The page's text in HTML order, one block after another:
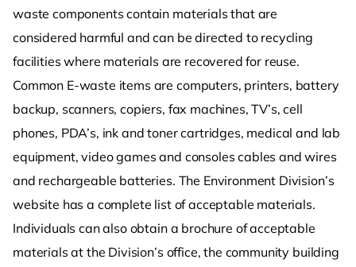
waste components contain materials that are
considered harmful and can be directed to recycling
facilities where materials are recovered for reuse.
Common E-waste items are computers, printers, battery
backup, scanners, copiers, fax machines, TV’s, cell
phones, PDA’s, ink and toner cartridges, medical and lab
equipment, video games and consoles cables and wires
and rechargeable batteries. The Environment Division’s
website has a complete list of acceptable materials.
Individuals can also obtain a brochure of acceptable
materials at the Division’s office, the community building